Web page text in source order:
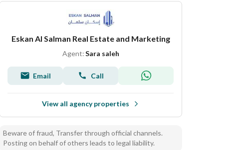
Eskan Al Salman Real Estate and Marketing
Agent:Sara saleh
Email Call
View all agency properties
Beware of fraud, Transfer through official channels.
Posting on behalf of others leads to legal liability.